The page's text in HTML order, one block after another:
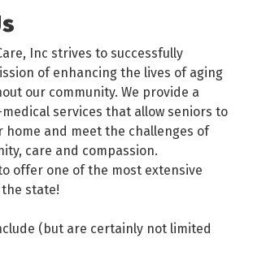
Inc strives to successfully
of enhancing the lives of aging
our community. We provide a
services that allow seniors to
home and meet the challenges of
care and compassion.
offer one of the most extensive
state!
(but are certainly not limited